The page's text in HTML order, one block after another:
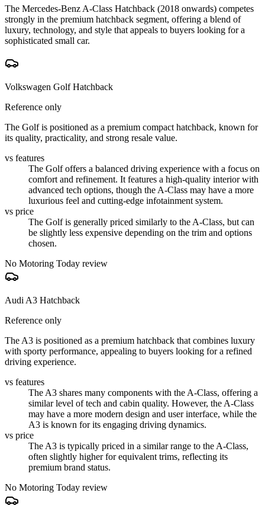
The Mercedes-Benz A-Class Hatchback (2018 onwards) competes
strongly in the premium hatchback segment, offering a blend of
luxury, technology, and style that appeals to buyers looking for a
sophisticated small car.
Volkswagen Golf Hatchback
Reference only
The Golf is positioned as a premium compact hatchback, known for
its quality, practicality, and strong resale value.
vs features
The Golf offers a balanced driving experience with a focus on
comfort and refinement. It features a high-quality interior with
advanced tech options, though the A-Class may have a more
luxurious feel and cutting-edge infotainment system.
vs price
The Golf is generally priced similarly to the A-Class, but can
be slightly less expensive depending on the trim and options
chosen.
No Motoring Today review
Audi A3 Hatchback
Reference only
The A3 is positioned as a premium hatchback that combines luxury
with sporty performance, appealing to buyers looking for a refined
driving experience.
vs features
The A3 shares many components with the A-Class, offering a
similar level of tech and cabin quality. However, the A-Class
may have a more modern design and user interface, while the
A3 is known for its engaging driving dynamics.
vs price
The A3 is typically priced in a similar range to the A-Class,
often slightly higher for equivalent trims, reflecting its
premium brand status.
No Motoring Today review